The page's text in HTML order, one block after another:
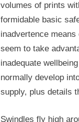
volumes of prints
formidable basic
inadvertence
seem to take
inadequate
normally develop
supply, plus details
Swindles fly high